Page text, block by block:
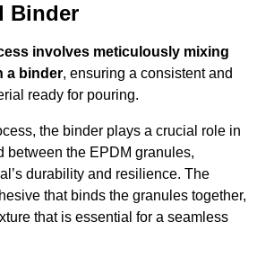
Binder
involves meticulously mixing
a binder, ensuring a consistent and
ready for pouring.
the binder plays a crucial role in
between the EPDM granules,
durability and resilience. The
that binds the granules together,
that is essential for a seamless